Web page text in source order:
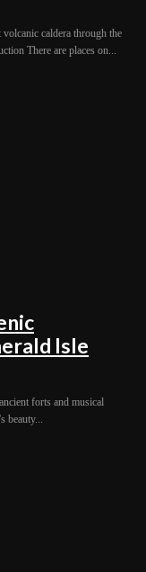
caldera through the
There are places on...
Isle
forts and musical